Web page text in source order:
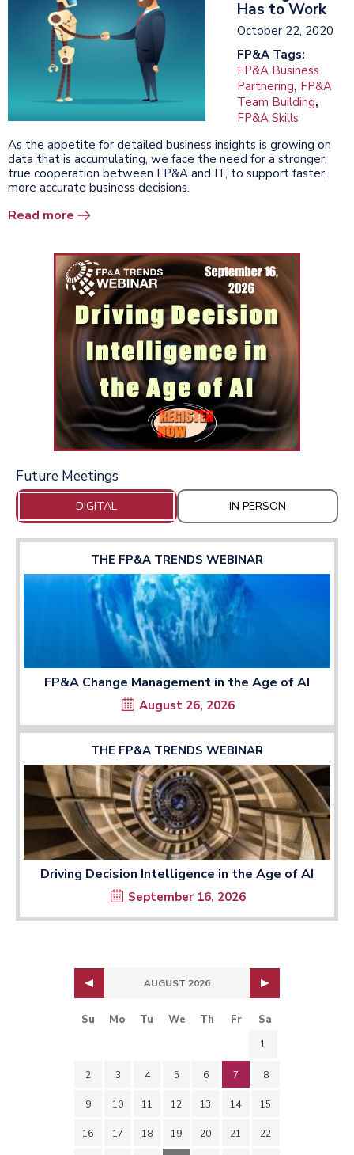
Has to Work
October 22, 2020
FP&A Tags:
FP&A Business
Partnering, FP&A
Team Building,
FP&A Skills
As the appetite for detailed business insights is growing on
data that is accumulating, we face the need for a stronger,
true cooperation between FP&A and IT, to support faster,
more accurate business decisions.
Read more
Future Meetings
DIGITAL IN PERSON
THE FP&A TRENDS WEBINAR
FP&A Change Management in the Age of AI
August 26, 2026
THE FP&A TRENDS WEBINAR
Driving Decision Intelligence in the Age of AI
September 16, 2026
AUGUST 2026
Su Mo Tu We Th Fr Sa
1
2 3 4 5 6 7 8
9 10 11 12 13 14 15
16 17 18 19 20 21 22